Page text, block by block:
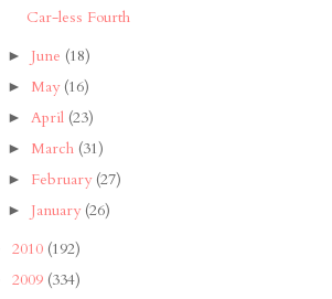
Car-less Fourth
► June (18)
► May (16)
► April (23)
► March (31)
► February (27)
► January (26)
2010 (192)
2009 (334)